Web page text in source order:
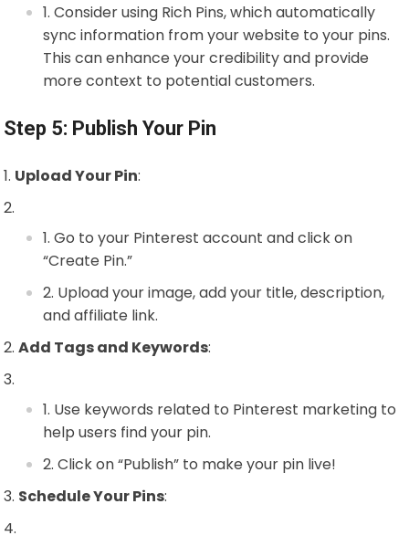
Consider using Rich Pins, which automatically
sync information from your website to your pins.
This can enhance your credibility and provide
more context to potential customers.
Step 5: Publish Your Pin
Upload Your Pin:
Go to your Pinterest account and click on
“Create Pin.”
Upload your image, add your title, description,
and affiliate link.
Add Tags and Keywords:
Use keywords related to Pinterest marketing to
help users find your pin.
Click on “Publish” to make your pin live!
Schedule Your Pins: